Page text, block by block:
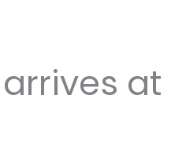
at